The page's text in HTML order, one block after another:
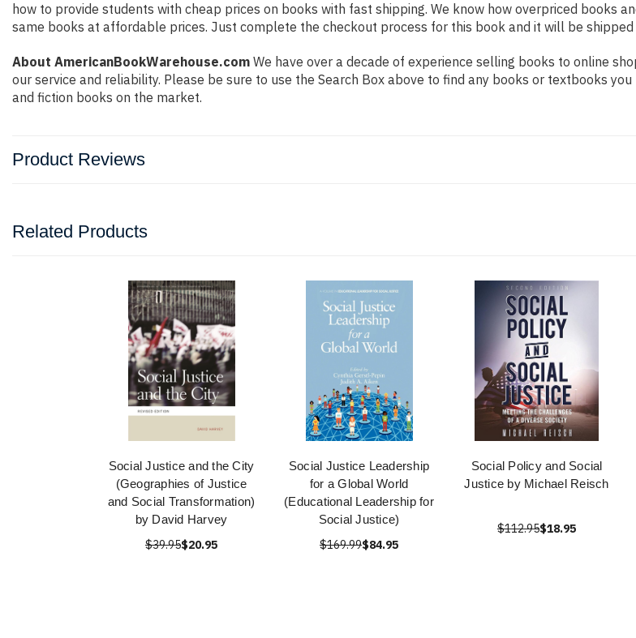
how to provide students with cheap prices on books with fast shipping. We know how overpriced books
same books at affordable prices. Just complete the checkout process for this book and it will be
About AmericanBookWarehouse.com We have over a decade of experience selling books to online
our service and reliability. Please be sure to use the Search Box above to find any books or textbooks
and fiction books on the market.
Product Reviews
Related Products
Social Justice and the City
(Geographies of Justice
and Social Transformation)
by David Harvey
$39.95$20.95
Social Justice Leadership
for a Global World
(Educational Leadership for
Social Justice)
$169.99$84.95
Social Policy and Social
Justice by Michael Reisch
$112.95$18.95